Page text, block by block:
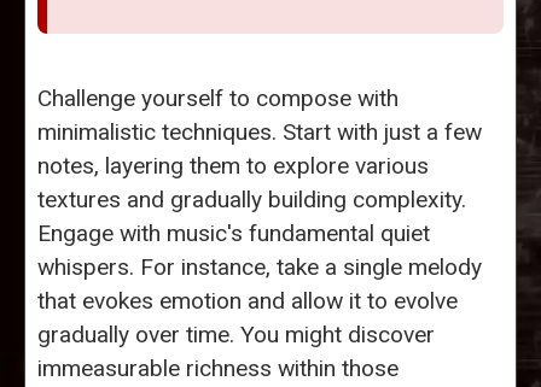
Challenge yourself to compose with
minimalistic techniques. Start with just a few
notes, layering them to explore various
textures and gradually building complexity.
Engage with music's fundamental quiet
whispers. For instance, take a single melody
that evokes emotion and allow it to evolve
gradually over time. You might discover
immeasurable richness within those